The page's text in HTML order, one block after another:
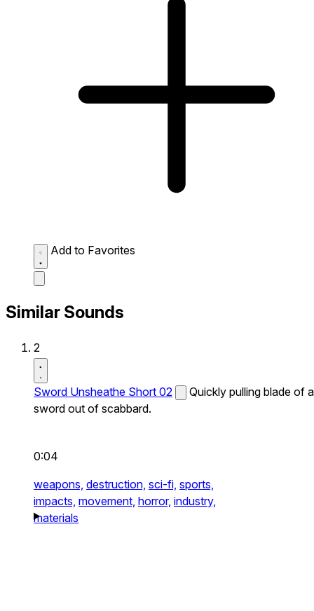
Add to Favorites
Similar Sounds
2
Sword Unsheathe Short 02
Quickly pulling blade of a
sword out of scabbard.
0:04
weapons, destruction, sci-fi, sports,
impacts, movement, horror, industry,
materials